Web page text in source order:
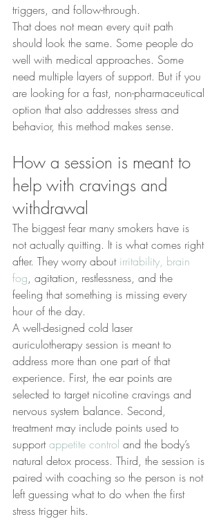
triggers, and follow-through.
That does not mean every quit path
should look the same. Some people do
well with medical approaches. Some
need multiple layers of support. But if you
are looking for a fast, non-pharmaceutical
option that also addresses stress and
behavior, this method makes sense.
How a session is meant to
help with cravings and
withdrawal
The biggest fear many smokers have is
not actually quitting. It is what comes right
after. They worry about irritability, brain
fog, agitation, restlessness, and the
feeling that something is missing every
hour of the day.
A well-designed cold laser
auriculotherapy session is meant to
address more than one part of that
experience. First, the ear points are
selected to target nicotine cravings and
nervous system balance. Second,
treatment may include points used to
support appetite control and the body’s
natural detox process. Third, the session is
paired with coaching so the person is not
left guessing what to do when the first
stress trigger hits.